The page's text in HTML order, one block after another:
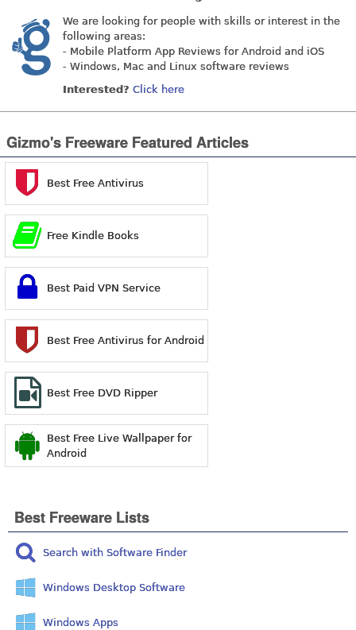
We are looking for people with skills or interest in the
following areas:
- Mobile Platform App Reviews for Android and iOS
- Windows, Mac and Linux software reviews
Interested? Click here
Gizmo's Freeware Featured Articles
Best Free Antivirus
Free Kindle Books
Best Paid VPN Service
Best Free Antivirus for Android
Best Free DVD Ripper
Best Free Live Wallpaper for
Android
Best Freeware Lists
Search with Software Finder
Windows Desktop Software
Windows Apps